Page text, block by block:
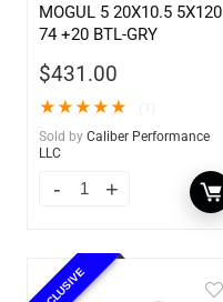
MOGUL 5 20X10.5 5X120
74 +20 BTL-GRY
$431.00
★★★★★
Sold by Caliber Performance
LLC